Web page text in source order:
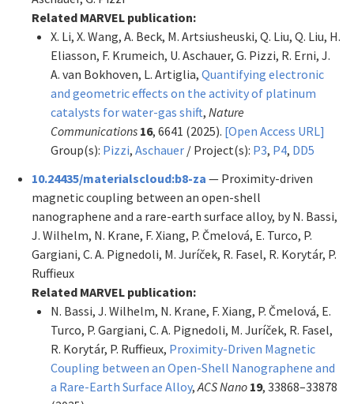
Related MARVEL publication:
X. Li, X. Wang, A. Beck, M. Artsiusheuski, Q. Liu, Q. Liu, H.
Eliasson, F. Krumeich, U. Aschauer, G. Pizzi, R. Erni, J.
A. van Bokhoven, L. Artiglia, Quantifying electronic
and geometric effects on the activity of platinum
catalysts for water-gas shift, Nature
Communications 16, 6641 (2025). [Open Access URL]
Group(s): Pizzi, Aschauer / Project(s): P3, P4, DD5
10.24435/materialscloud:b8-za — Proximity-driven
magnetic coupling between an open-shell
nanographene and a rare-earth surface alloy, by N. Bassi,
J. Wilhelm, N. Krane, F. Xiang, P. Čmelová, E. Turco, P.
Gargiani, C. A. Pignedoli, M. Juríček, R. Fasel, R. Korytár, P.
Ruffieux
Related MARVEL publication:
N. Bassi, J. Wilhelm, N. Krane, F. Xiang, P. Čmelová, E.
Turco, P. Gargiani, C. A. Pignedoli, M. Juríček, R. Fasel,
R. Korytár, P. Ruffieux, Proximity-Driven Magnetic
Coupling between an Open-Shell Nanographene and
a Rare-Earth Surface Alloy, ACS Nano 19, 33868–33878